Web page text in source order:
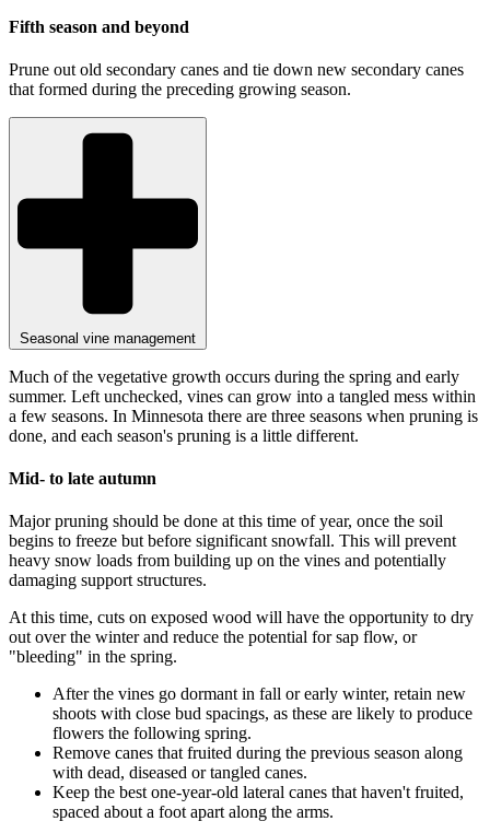
Fifth season and beyond
Prune out old secondary canes and tie down new secondary canes
that formed during the preceding growing season.
Seasonal vine management
Much of the vegetative growth occurs during the spring and early
summer. Left unchecked, vines can grow into a tangled mess within
a few seasons. In Minnesota there are three seasons when pruning is
done, and each season's pruning is a little different.
Mid- to late autumn
Major pruning should be done at this time of year, once the soil
begins to freeze but before significant snowfall. This will prevent
heavy snow loads from building up on the vines and potentially
damaging support structures.
At this time, cuts on exposed wood will have the opportunity to dry
out over the winter and reduce the potential for sap flow, or
"bleeding" in the spring.
After the vines go dormant in fall or early winter, retain new
shoots with close bud spacings, as these are likely to produce
flowers the following spring.
Remove canes that fruited during the previous season along
with dead, diseased or tangled canes.
Keep the best one-year-old lateral canes that haven't fruited,
spaced about a foot apart along the arms.